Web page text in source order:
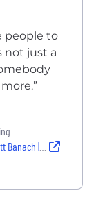
people to
not just a
Engineering